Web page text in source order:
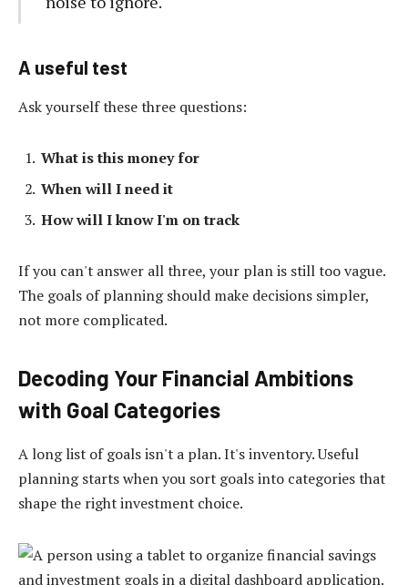
A useful test
Ask yourself these three questions:
What is this money for
When will I need it
How will I know I'm on track
If you can't answer all three, your plan is still too vague.
The goals of planning should make decisions simpler,
not more complicated.
Decoding Your Financial Ambitions
with Goal Categories
A long list of goals isn't a plan. It's inventory. Useful
planning starts when you sort goals into categories that
shape the right investment choice.